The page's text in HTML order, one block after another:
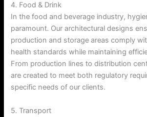
4. Food & Drink
In the food and beverage industry,
paramount. Our architectural designs
production and storage areas comply
health standards while maintaining
From production lines to distribution
are created to meet both regulatory
specific needs of our clients.
5. Transport